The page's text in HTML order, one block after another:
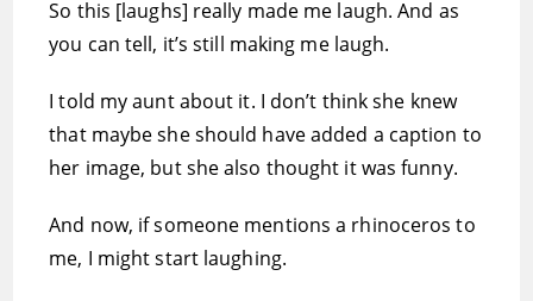
So this [laughs] really made me laugh. And as
you can tell, it’s still making me laugh.
I told my aunt about it. I don’t think she knew
that maybe she should have added a caption to
her image, but she also thought it was funny.
And now, if someone mentions a rhinoceros to
me, I might start laughing.